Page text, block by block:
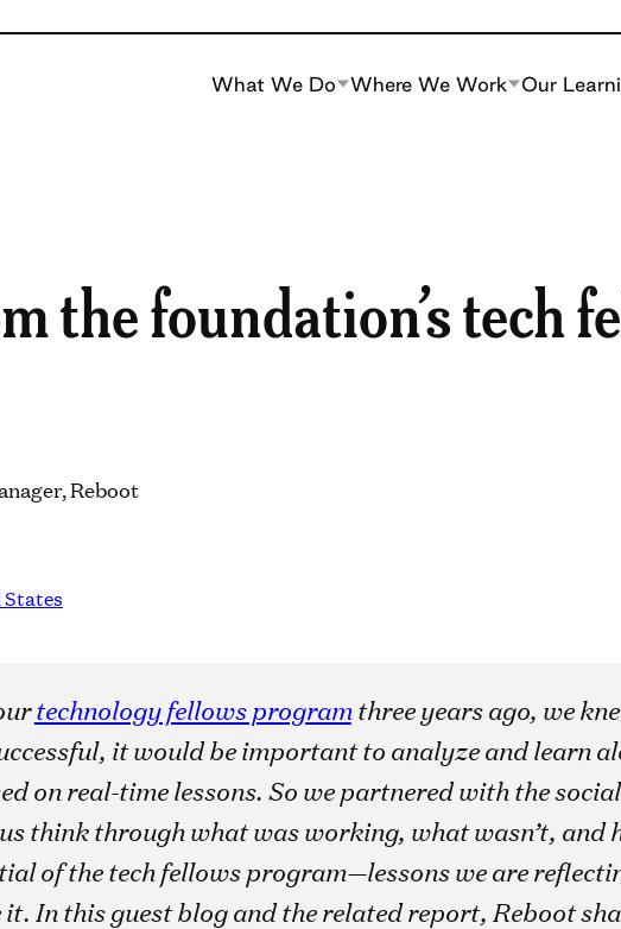
What We Do Where We Work Our
the foundation’s tech
Reboot
technology fellows programthree years ago, we
it would be important to analyze and learn
on real-time lessons. So we partnered with the
think through what was working, what wasn’t, and
of the tech fellows program—lessons we are
In this guest blog and the related report, Reboot